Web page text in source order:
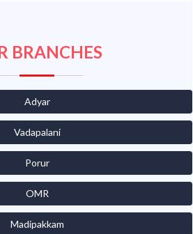
BRANCHES
Adyar
Vadapalani
Porur
OMR
Madipakkam